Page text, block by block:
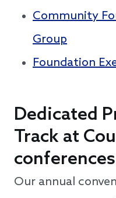
Community
Group
Foundation
Dedicated
Track at
conferences
Our annual